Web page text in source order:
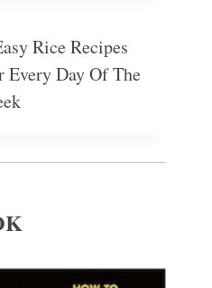
Rice Recipes
Every Day Of The